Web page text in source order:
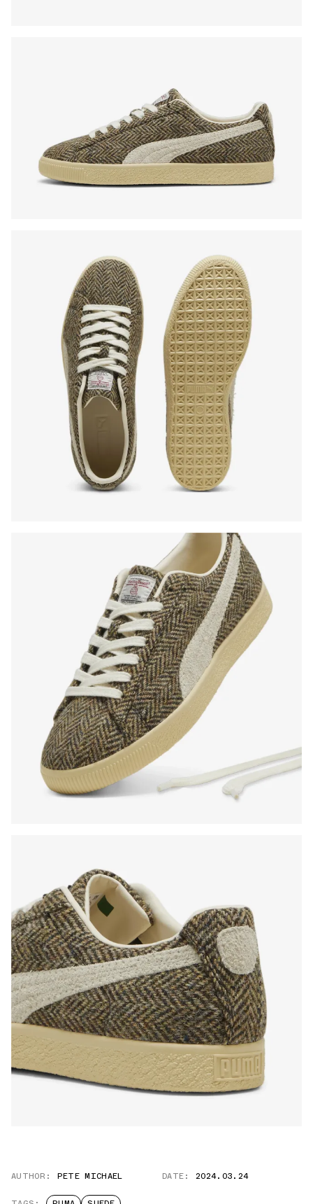
AUTHOR: PETE MICHAEL DATE: 2024.03.24